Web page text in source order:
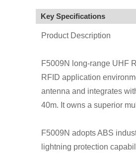
Key Specifications
Product Description
F5009N long-range UHF
RFID application
antenna and integrates
40m. It owns a superior
F5009N adopts ABS
lightning protection